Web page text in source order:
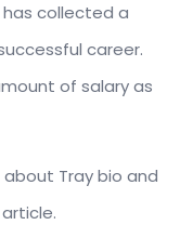
collected a
career.
of salary as
Tray bio and